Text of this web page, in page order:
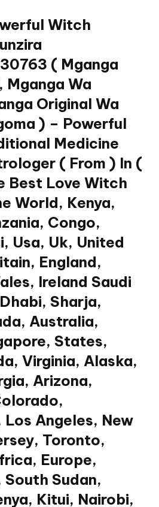
Witch
( Mganga
Mganga Wa
Original Wa
) – Powerful
Medicine
( From ) In (
Best Love Witch
World, Kenya,
Congo,
Usa, Uk, United
England,
Ireland Saudi
Sharja,
Australia,
States,
Virginia, Alaska,
Arizona,
Angeles, New
Toronto,
Europe,
Sudan,
Kitui, Nairobi,